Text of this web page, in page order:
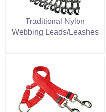
Traditional Nylon
Webbing Leads/Leashes